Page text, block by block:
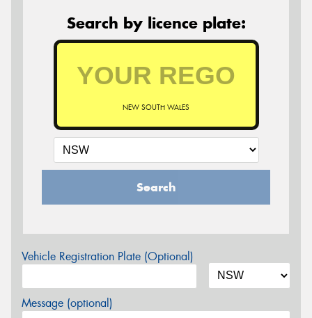
Search by licence plate:
NEW SOUTH WALES
Search
Vehicle Registration Plate (Optional)
Message (optional)